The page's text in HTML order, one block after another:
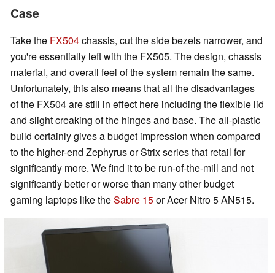
Case
Take the FX504chassis, cut the side bezels narrower, and
you're essentially left with the FX505. The design, chassis
material, and overall feel of the system remain the same.
Unfortunately, this also means that all the disadvantages
of the FX504 are still in effect here including the flexible lid
and slight creaking of the hinges and base. The all-plastic
build certainly gives a budget impression when compared
to the higher-end Zephyrus or Strix series that retail for
significantly more. We find it to be run-of-the-mill and not
significantly better or worse than many other budget
gaming laptops like theSabre 15or Acer Nitro 5 AN515.